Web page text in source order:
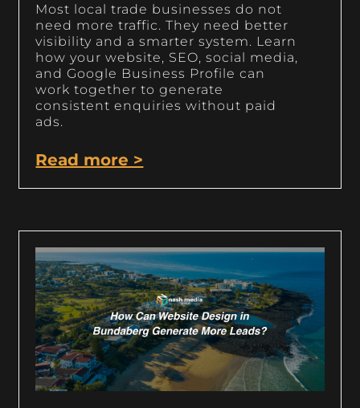
Most local trade businesses do not
need more traffic. They need better
visibility and a smarter system. Learn
how your website, SEO, social media,
and Google Business Profile can
work together to generate
consistent enquiries without paid
ads.
Read more >